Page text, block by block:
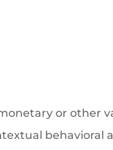
or other
behavioral